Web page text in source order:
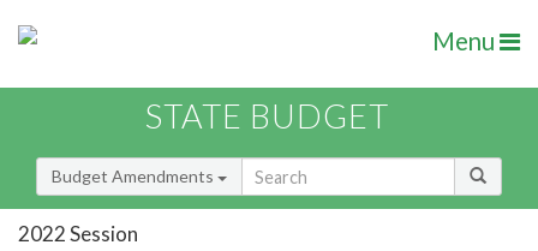
Menu
STATE BUDGET
Budget Amendments
2022 Session